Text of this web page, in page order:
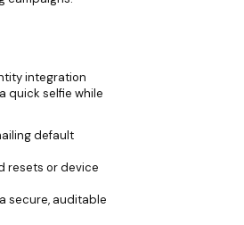
integration
quick selfie while
default
resets or device
secure, auditable